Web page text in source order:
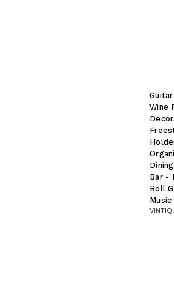
Wine
Bar -
Roll